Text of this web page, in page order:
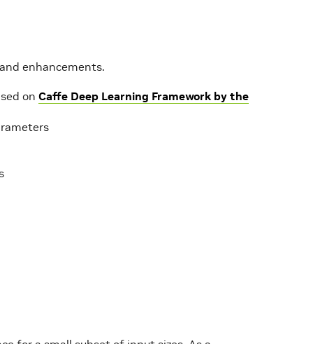
enhancements.
on Caffe Deep Learning Framework by the